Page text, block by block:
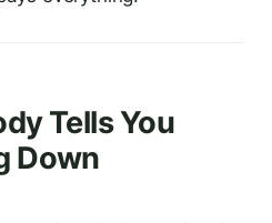
Tells You
Down